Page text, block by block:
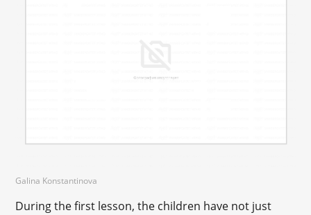
Galina Konstantinova
During the first lesson, the children have not just